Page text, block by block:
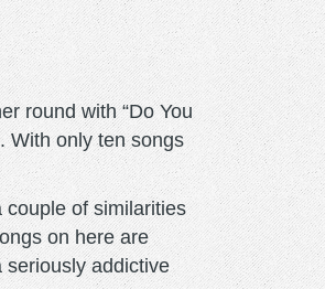
round with “Do You
With only ten songs
couple of similarities
on here are
seriously addictive